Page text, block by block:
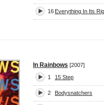
16 Everything In Its
In Rainbows [2007]
1
15 Step
2 Bodysnatchers